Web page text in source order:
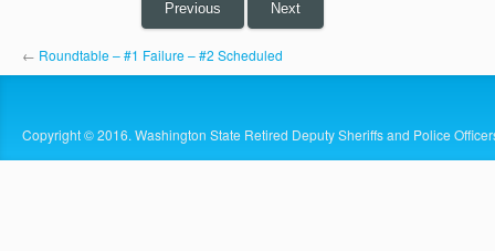
Previous Next
← Roundtable – #1 Failure – #2 Scheduled
Copyright © 2016. Washington State Retired Deputy Sheriffs and Police